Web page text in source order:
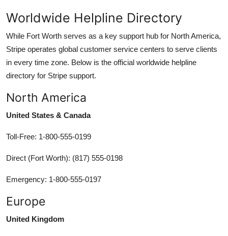
Worldwide Helpline Directory
While Fort Worth serves as a key support hub for North America,
Stripe operates global customer service centers to serve clients
in every time zone. Below is the official worldwide helpline
directory for Stripe support.
North America
United States & Canada
Toll-Free: 1-800-555-0199
Direct (Fort Worth): (817) 555-0198
Emergency: 1-800-555-0197
Europe
United Kingdom